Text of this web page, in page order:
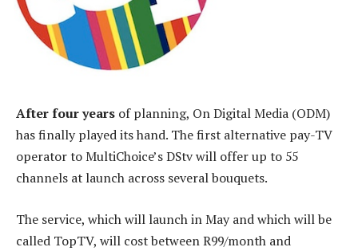
After four years of planning, On Digital Media (ODM)
has finally played its hand. The first alternative pay-TV
operator to MultiChoice’s DStv will offer up to 55
channels at launch across several bouquets.
The service, which will launch in May and which will be
called TopTV, will cost between R99/month and